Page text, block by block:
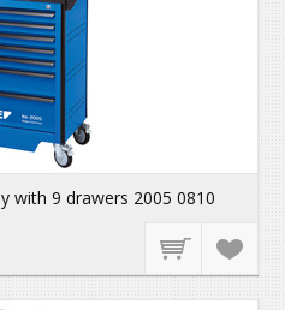
with 9 drawers 2005 0810